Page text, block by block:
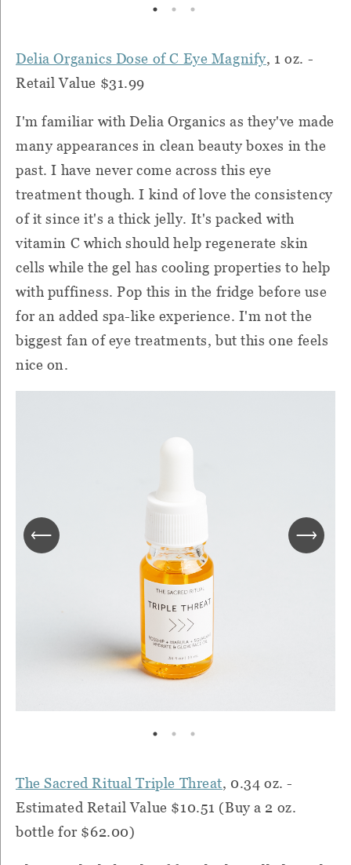
Delia Organics Dose of C Eye Magnify, 1 oz. -
Retail Value $31.99
I'm familiar with Delia Organics as they've made
many appearances in clean beauty boxes in the
past. I have never come across this eye
treatment though. I kind of love the consistency
of it since it's a thick jelly. It's packed with
vitamin C which should help regenerate skin
cells while the gel has cooling properties to help
with puffiness. Pop this in the fridge before use
for an added spa-like experience. I'm not the
biggest fan of eye treatments, but this one feels
nice on.
The Sacred Ritual Triple Threat, 0.34 oz. -
Estimated Retail Value $10.51 (Buy a 2 oz.
bottle for $62.00)